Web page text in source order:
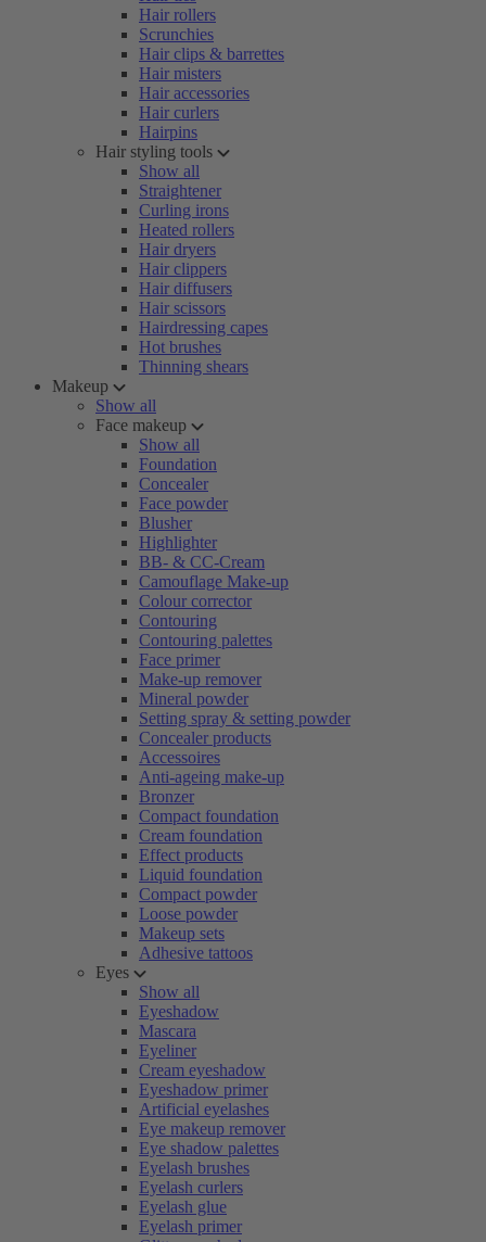
Hair rollers
Scrunchies
Hair clips & barrettes
Hair misters
Hair accessories
Hair curlers
Hairpins
Hair styling tools
Show all
Straightener
Curling irons
Heated rollers
Hair dryers
Hair clippers
Hair diffusers
Hair scissors
Hairdressing capes
Hot brushes
Thinning shears
Makeup
Show all
Face makeup
Show all
Foundation
Concealer
Face powder
Blusher
Highlighter
BB- & CC-Cream
Camouflage Make-up
Colour corrector
Contouring
Contouring palettes
Face primer
Make-up remover
Mineral powder
Setting spray & setting powder
Concealer products
Accessoires
Anti-ageing make-up
Bronzer
Compact foundation
Cream foundation
Effect products
Liquid foundation
Compact powder
Loose powder
Makeup sets
Adhesive tattoos
Eyes
Show all
Eyeshadow
Mascara
Eyeliner
Cream eyeshadow
Eyeshadow primer
Artificial eyelashes
Eye makeup remover
Eye shadow palettes
Eyelash brushes
Eyelash curlers
Eyelash glue
Eyelash primer